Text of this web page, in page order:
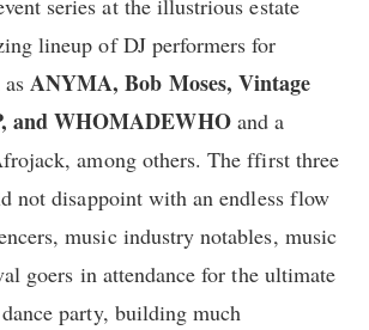
series at the illustrious estate
lineup of DJ performers for
ANYMA, Bob Moses, Vintage
and WHOMADEWHO and a
among others. The ffirst three
not disappoint with an endless flow
music industry notables, music
goers in attendance for the ultimate
party, building much